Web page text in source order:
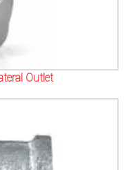
Outlet